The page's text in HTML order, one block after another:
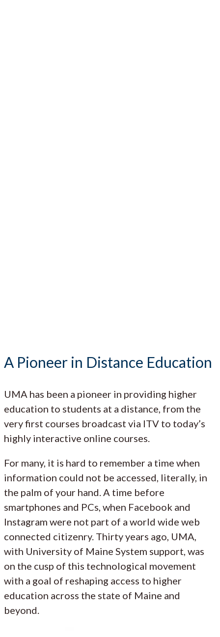
A Pioneer in Distance Education
UMA has been a pioneer in providing higher
education to students at a distance, from the
very first courses broadcast via ITV to today’s
highly interactive online courses.
For many, it is hard to remember a time when
information could not be accessed, literally, in
the palm of your hand. A time before
smartphones and PCs, when Facebook and
Instagram were not part of a world wide web
connected citizenry. Thirty years ago, UMA,
with University of Maine System support, was
on the cusp of this technological movement
with a goal of reshaping access to higher
education across the state of Maine and
beyond.